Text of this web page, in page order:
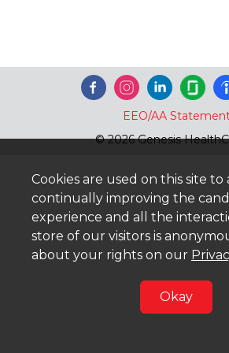
EEO/AA
© 2026 Genesis
Cookies are used on this site to
continually improving the
experience and all the
store of our visitors is
about your rights on our
Okay